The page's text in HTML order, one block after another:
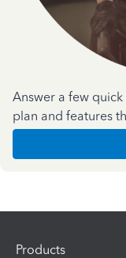
Answer a few
plan and features
Products